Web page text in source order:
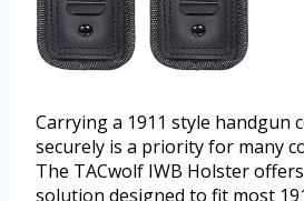
Carrying a 1911 style handgun
securely is a priority for many
The TACwolf IWB Holster
solution designed to fit most